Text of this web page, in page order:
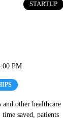
STARTUP
PM
other healthcare
saved, patients